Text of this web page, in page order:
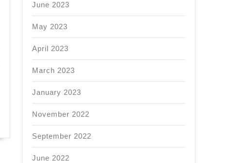
June 2023
May 2023
April 2023
March 2023
January 2023
November 2022
September 2022
June 2022